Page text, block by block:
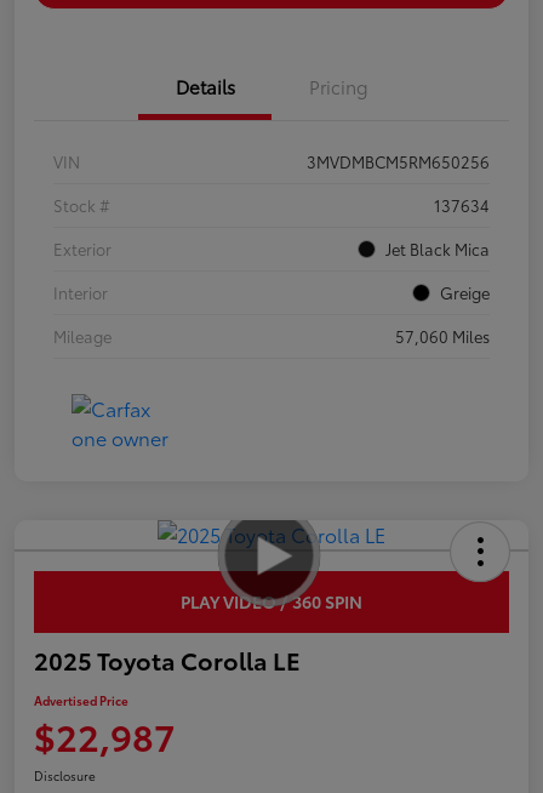
Details Pricing
VIN
3MVDMBCM5RM650256
Stock #
137634
Exterior
Jet Black Mica
Interior
Greige
Mileage
57,060 Miles
PLAY VIDEO / 360 SPIN
2025 Toyota Corolla LE
Advertised Price
$22,987
Disclosure